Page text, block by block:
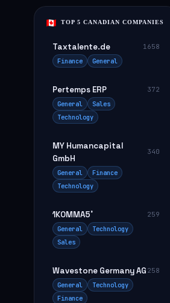
TOP 5 CANADIAN COMPANIES
Taxtalente.de
1658
Finance
General
Pertemps ERP
372
General
Sales
Technology
MY Humancapital
GmbH
340
General
Finance
Technology
1KOMMA5˚
259
General
Technology
Sales
Wavestone Germany AG 258
General
Technology
Finance